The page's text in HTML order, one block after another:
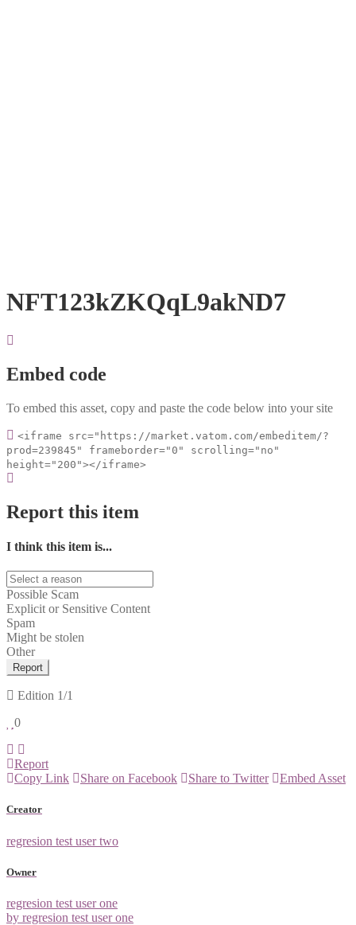
NFT123kZKQqL9akND7
Embed code
To embed this asset, copy and paste the code below into your site
<iframe src="https://market.vatom.com/embeditem/?
prod=239845" frameborder="0" scrolling="no"
height="200"></iframe>
Report this item
I think this item is...
Possible Scam
Explicit or Sensitive Content
Spam
Might be stolen
Other
Report
Edition 1/1
0
Report
Copy Link
Share on Facebook Share to Twitter Embed Asset
Creator
regresion test user two
Owner
regresion test user one
by regresion test user one